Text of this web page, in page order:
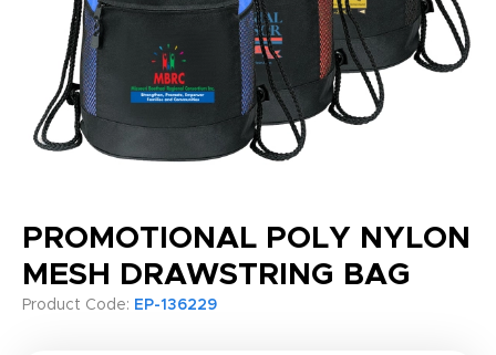
PROMOTIONAL POLY NYLON
MESH DRAWSTRING BAG
Product Code: EP-136229